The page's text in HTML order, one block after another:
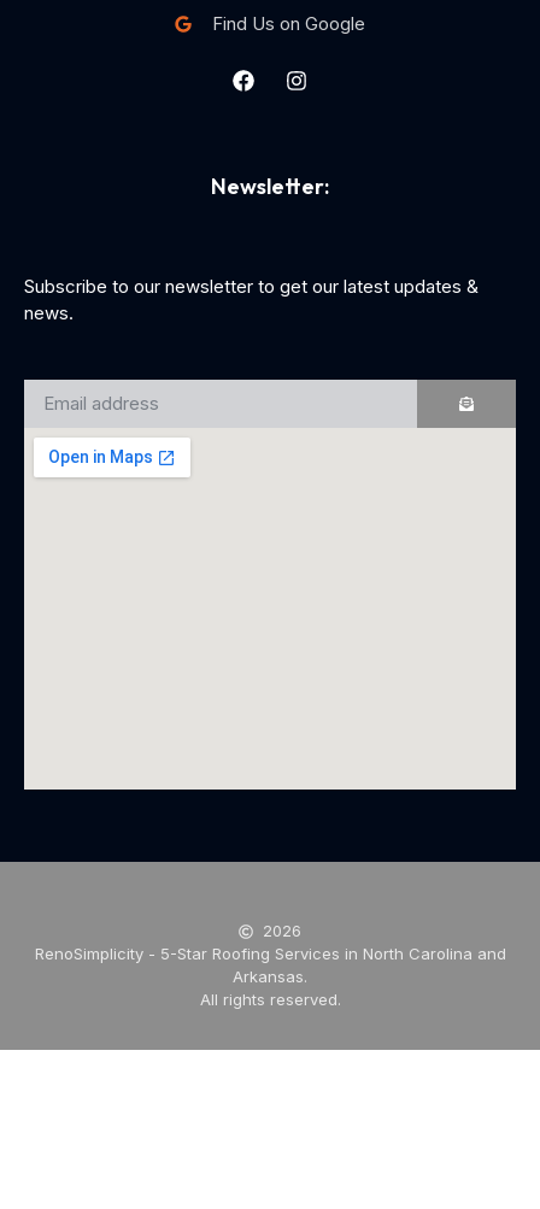
Find Us on Google
Newsletter:
Subscribe to our newsletter to get our latest updates &
news.
2026
RenoSimplicity - 5-Star Roofing Services in North Carolina and
Arkansas.
All rights reserved.